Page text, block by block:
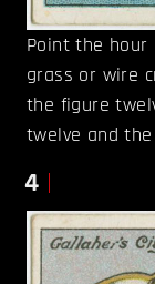
Point the hour
grass or wire
the figure
twelve and
4